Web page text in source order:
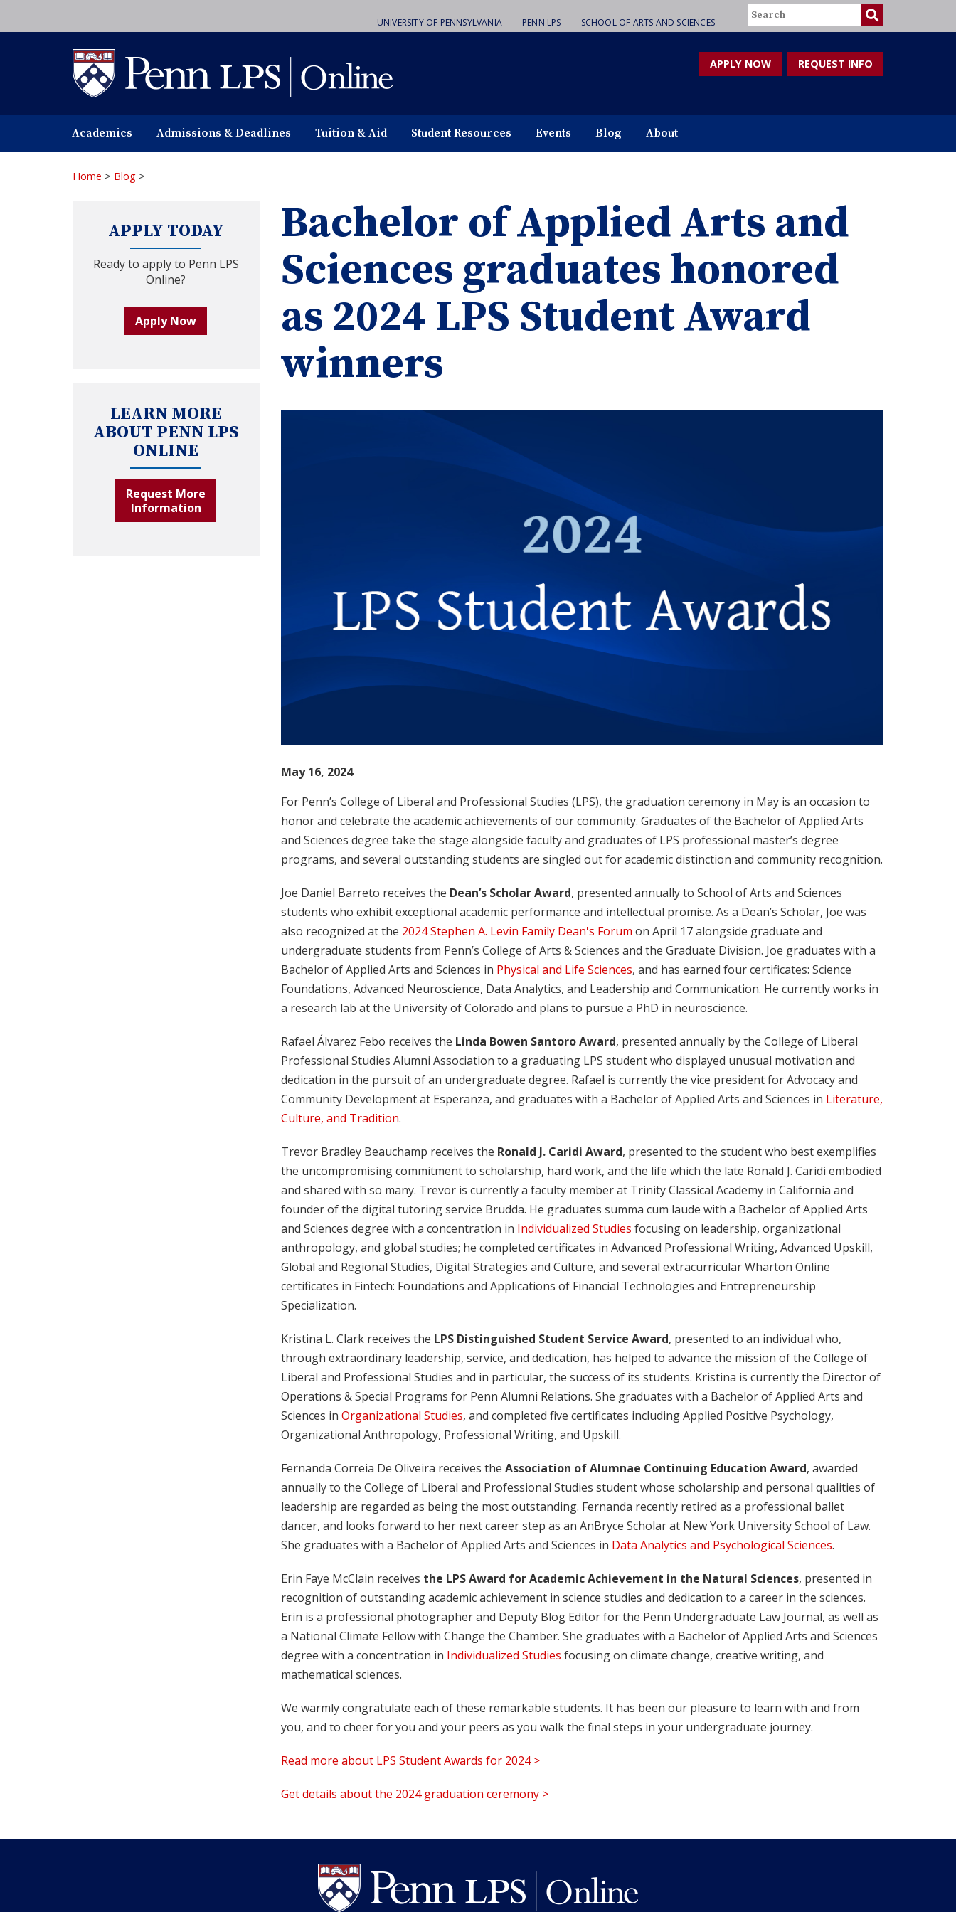
to
UNIVERSITY OF PENNSYLVANIA PENN LPS SCHOOL OF ARTS AND SCIENCES
Search
APPLY NOW REQUEST INFO
Academics Admissions & Deadlines Tuition & Aid Student Resources Events Blog About
Home > Blog >
APPLY TODAY
Ready to apply to Penn LPS
Online?
Apply Now
LEARN MORE
ABOUT PENN LPS
ONLINE
Request More
Information
Bachelor of Applied Arts and
Sciences graduates honored
as 2024 LPS Student Award
winners
May 16, 2024
For Penn’s College of Liberal and Professional Studies (LPS), the graduation ceremony in May is an occasion to
honor and celebrate the academic achievements of our community. Graduates of the Bachelor of Applied Arts
and Sciences degree take the stage alongside faculty and graduates of LPS professional master’s degree
programs, and several outstanding students are singled out for academic distinction and community recognition.
Joe Daniel Barreto receives the Dean’s Scholar Award, presented annually to School of Arts and Sciences
students who exhibit exceptional academic performance and intellectual promise. As a Dean’s Scholar, Joe was
also recognized at the 2024 Stephen A. Levin Family Dean's Forum on April 17 alongside graduate and
undergraduate students from Penn’s College of Arts & Sciences and the Graduate Division. Joe graduates with a
Bachelor of Applied Arts and Sciences in Physical and Life Sciences, and has earned four certificates: Science
Foundations, Advanced Neuroscience, Data Analytics, and Leadership and Communication. He currently works in
a research lab at the University of Colorado and plans to pursue a PhD in neuroscience.
Rafael Álvarez Febo receives the Linda Bowen Santoro Award, presented annually by the College of Liberal
Professional Studies Alumni Association to a graduating LPS student who displayed unusual motivation and
dedication in the pursuit of an undergraduate degree. Rafael is currently the vice president for Advocacy and
Community Development at Esperanza, and graduates with a Bachelor of Applied Arts and Sciences in Literature,
Culture, and Tradition.
Trevor Bradley Beauchamp receives the Ronald J. Caridi Award, presented to the student who best exemplifies
the uncompromising commitment to scholarship, hard work, and the life which the late Ronald J. Caridi embodied
and shared with so many. Trevor is currently a faculty member at Trinity Classical Academy in California and
founder of the digital tutoring service Brudda. He graduates summa cum laude with a Bachelor of Applied Arts
and Sciences degree with a concentration in Individualized Studies focusing on leadership, organizational
anthropology, and global studies; he completed certificates in Advanced Professional Writing, Advanced Upskill,
Global and Regional Studies, Digital Strategies and Culture, and several extracurricular Wharton Online
certificates in Fintech: Foundations and Applications of Financial Technologies and Entrepreneurship
Specialization.
Kristina L. Clark receives the LPS Distinguished Student Service Award, presented to an individual who,
through extraordinary leadership, service, and dedication, has helped to advance the mission of the College of
Liberal and Professional Studies and in particular, the success of its students. Kristina is currently the Director of
Operations & Special Programs for Penn Alumni Relations. She graduates with a Bachelor of Applied Arts and
Sciences in Organizational Studies, and completed five certificates including Applied Positive Psychology,
Organizational Anthropology, Professional Writing, and Upskill.
Fernanda Correia De Oliveira receives the Association of Alumnae Continuing Education Award, awarded
annually to the College of Liberal and Professional Studies student whose scholarship and personal qualities of
leadership are regarded as being the most outstanding. Fernanda recently retired as a professional ballet
dancer, and looks forward to her next career step as an AnBryce Scholar at New York University School of Law.
She graduates with a Bachelor of Applied Arts and Sciences in Data Analytics and Psychological Sciences.
Erin Faye McClain receives the LPS Award for Academic Achievement in the Natural Sciences, presented in
recognition of outstanding academic achievement in science studies and dedication to a career in the sciences.
Erin is a professional photographer and Deputy Blog Editor for the Penn Undergraduate Law Journal, as well as
a National Climate Fellow with Change the Chamber. She graduates with a Bachelor of Applied Arts and Sciences
degree with a concentration in Individualized Studies focusing on climate change, creative writing, and
mathematical sciences.
We warmly congratulate each of these remarkable students. It has been our pleasure to learn with and from
you, and to cheer for you and your peers as you walk the final steps in your undergraduate journey.
Read more about LPS Student Awards for 2024 >
Get details about the 2024 graduation ceremony >